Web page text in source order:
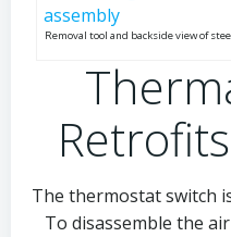
Removal tool and backside view of
The thermostat switch
To disassemble the